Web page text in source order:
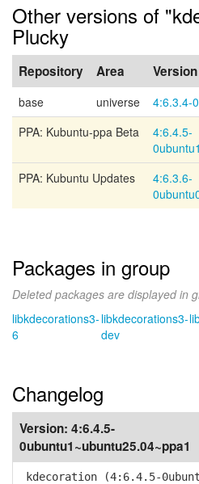
Other versions of
Plucky
Repository Area Version
base universe
4:6.3.4-
PPA: Kubuntu-ppa Beta
4:6.4.5-
PPA: Kubuntu Updates
4:6.3.6-
Packages in group
Deleted packages are displayed in
libkdecorations3-
6
libkdecorations3-
dev
Changelog
Version: 4:6.4.5-
0ubuntu1~ubuntu25.04~ppa1
kdecoration (4:6.4.5-